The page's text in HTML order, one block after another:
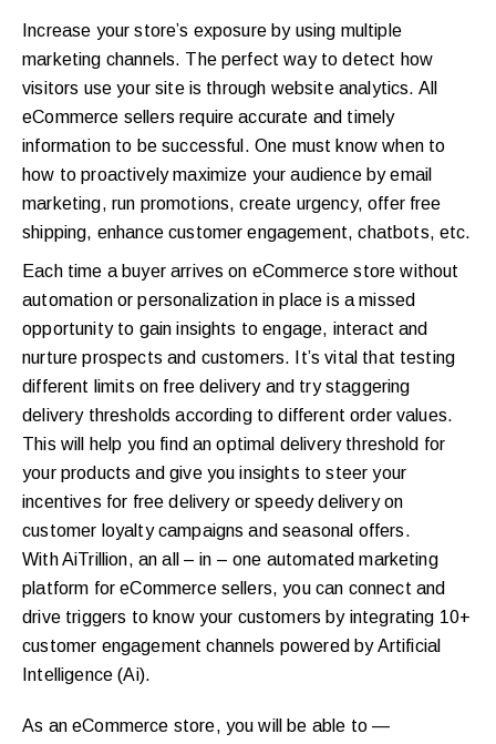
Increase your store’s exposure by using multiple
marketing channels. The perfect way to detect how
visitors use your site is through website analytics. All
eCommerce sellers require accurate and timely
information to be successful. One must know when to
how to proactively maximize your audience by email
marketing, run promotions, create urgency, offer free
shipping, enhance customer engagement, chatbots, etc.
Each time a buyer arrives on eCommerce store without
automation or personalization in place is a missed
opportunity to gain insights to engage, interact and
nurture prospects and customers. It’s vital that testing
different limits on free delivery and try staggering
delivery thresholds according to different order values.
This will help you find an optimal delivery threshold for
your products and give you insights to steer your
incentives for free delivery or speedy delivery on
customer loyalty campaigns and seasonal offers.
With AiTrillion, an all – in – one automated marketing
platform for eCommerce sellers, you can connect and
drive triggers to know your customers by integrating 10+
customer engagement channels powered by Artificial
Intelligence (Ai).
As an eCommerce store, you will be able to —